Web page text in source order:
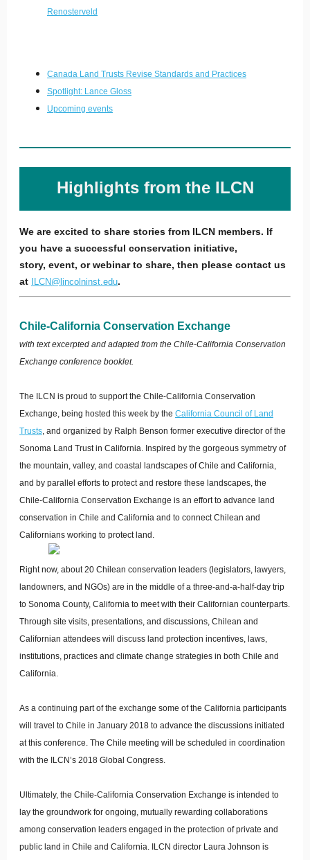
Renosterveld
Canada Land Trusts Revise Standards and Practices
Spotlight: Lance Gloss
Upcoming events
Highlights from the ILCN
We are excited to share stories from ILCN members. If
you have a successful conservation initiative,
story, event, or webinar to share, then please contact us
at
ILCN@lincolninst.edu.
Chile-California Conservation Exchange
with text excerpted and adapted from the Chile-California Conservation
Exchange conference booklet.
The ILCN is proud to support the Chile-California Conservation
Exchange, being hosted this week by the California Council of Land
Trusts, and organized by Ralph Benson former executive director of the
Sonoma Land Trust in California. Inspired by the gorgeous symmetry of
the mountain, valley, and coastal landscapes of Chile and California,
and by parallel efforts to protect and restore these landscapes, the
Chile-California Conservation Exchange is an effort to advance land
conservation in Chile and California and to connect Chilean and
Californians working to protect land.
Right now, about 20 Chilean conservation leaders (legislators, lawyers,
landowners, and NGOs) are in the middle of a three-and-a-half-day trip
to Sonoma County, California to meet with their Californian counterparts.
Through site visits, presentations, and discussions, Chilean and
Californian attendees will discuss land protection incentives, laws,
institutions, practices and climate change strategies in both Chile and
California.
As a continuing part of the exchange some of the California participants
will travel to Chile in January 2018 to advance the discussions initiated
at this conference. The Chile meeting will be scheduled in coordination
with the ILCN’s 2018 Global Congress.
Ultimately, the Chile-California Conservation Exchange is intended to
lay the groundwork for ongoing, mutually rewarding collaborations
among conservation leaders engaged in the protection of private and
public land in Chile and California. ILCN director Laura Johnson is